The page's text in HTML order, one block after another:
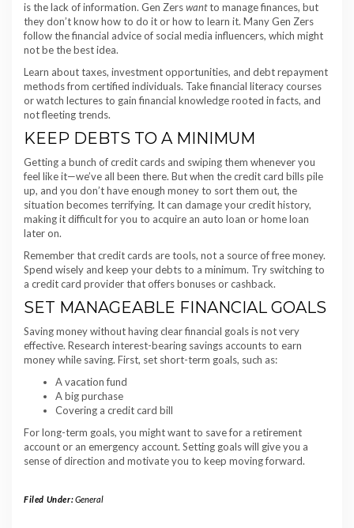
is the lack of information. Gen Zerswantto manage finances, but
they don’t know how to do it or how to learn it. Many Gen Zers
follow the financial advice of social media influencers, which might
not be the best idea.
Learn about taxes, investment opportunities, and debt repayment
methods from certified individuals. Take financial literacy courses
or watch lectures to gain financial knowledge rooted in facts, and
not fleeting trends.
KEEP DEBTS TO A MINIMUM
Getting a bunch of credit cards and swiping them whenever you
feel like it—we’ve all been there. But when the credit card bills pile
up, and you don’t have enough money to sort them out, the
situation becomes terrifying. It can damage your credit history,
making it difficult for you to acquire an auto loan or home loan
later on.
Remember that credit cards are tools, not a source of free money.
Spend wisely and keep your debts to a minimum. Try switching to
a credit card provider that offers bonuses or cashback.
SET MANAGEABLE FINANCIAL GOALS
Saving money without having clear financial goals is not very
effective. Research interest-bearing savings accounts to earn
money while saving. First, set short-term goals, such as:
A vacation fund
A big purchase
Covering a credit card bill
For long-term goals, you might want to save for a retirement
account or an emergency account. Setting goals will give you a
sense of direction and motivate you to keep moving forward.
Filed Under:General